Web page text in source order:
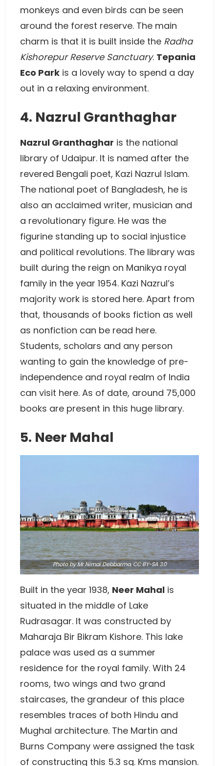
monkeys and even birds can be seen
around the forest reserve. The main
charm is that it is built inside the Radha
Kishorepur Reserve Sanctuary. Tepania
Eco Park is a lovely way to spend a day
out in a relaxing environment.
4. Nazrul Granthaghar
Nazrul Granthaghar is the national
library of Udaipur. It is named after the
revered Bengali poet, Kazi Nazrul Islam.
The national poet of Bangladesh, he is
also an acclaimed writer, musician and
a revolutionary figure. He was the
figurine standing up to social injustice
and political revolutions. The library was
built during the reign on Manikya royal
family in the year 1954. Kazi Nazrul’s
majority work is stored here. Apart from
that, thousands of books fiction as well
as nonfiction can be read here.
Students, scholars and any person
wanting to gain the knowledge of pre-
independence and royal realm of India
can visit here. As of date, around 75,000
books are present in this huge library.
5. Neer Mahal
Photoby Mr Nimai Debbarma,CC BY-SA 3.0
Built in the year 1938, Neer Mahal is
situated in the middle of Lake
Rudrasagar. It was constructed by
Maharaja Bir Bikram Kishore. This lake
palace was used as a summer
residence for the royal family. With 24
rooms, two wings and two grand
staircases, the grandeur of this place
resembles traces of both Hindu and
Mughal architecture. The Martin and
Burns Company were assigned the task
of constructing this 5.3 sq. Kms mansion.